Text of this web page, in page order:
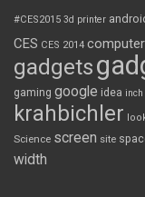
#CES2015 3d printer
CES CES 2014 computer
gadgets
gaming google idea inch
krahbichler
Science screen site
width